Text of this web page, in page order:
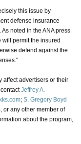
this issue by
defense insurance
noted in the ANA press
permit the insured
defend against the
affect advertisers or their
Jeffrey A.
; S. Gregory Boyd
, or any other member of
about the program,